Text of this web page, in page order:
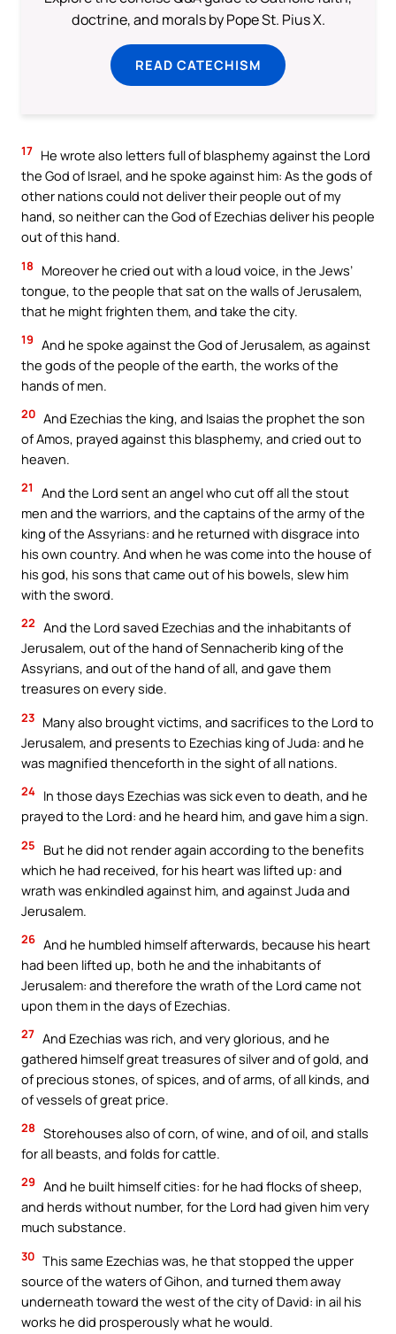
doctrine, and morals by Pope St. Pius X.
READ CATECHISM
17 He wrote also letters full of blasphemy against the Lord
the God of Israel, and he spoke against him: As the gods of
other nations could not deliver their people out of my
hand, so neither can the God of Ezechias deliver his people
out of this hand.
18
Moreover he cried out with a loud voice, in the Jews’
tongue, to the people that sat on the walls of Jerusalem,
that he might frighten them, and take the city.
19 And he spoke against the God of Jerusalem, as against
the gods of the people of the earth, the works of the
hands of men.
20 And Ezechias the king, and Isaias the prophet the son
of Amos, prayed against this blasphemy, and cried out to
heaven.
21
And the Lord sent an angel who cut off all the stout
men and the warriors, and the captains of the army of the
king of the Assyrians: and he returned with disgrace into
his own country. And when he was come into the house of
his god, his sons that came out of his bowels, slew him
with the sword.
22 And the Lord saved Ezechias and the inhabitants of
Jerusalem, out of the hand of Sennacherib king of the
Assyrians, and out of the hand of all, and gave them
treasures on every side.
23 Many also brought victims, and sacrifices to the Lord to
Jerusalem, and presents to Ezechias king of Juda: and he
was magnified thenceforth in the sight of all nations.
24 In those days Ezechias was sick even to death, and he
prayed to the Lord: and he heard him, and gave him a sign.
25
But he did not render again according to the benefits
which he had received, for his heart was lifted up: and
wrath was enkindled against him, and against Juda and
Jerusalem.
26 And he humbled himself afterwards, because his heart
had been lifted up, both he and the inhabitants of
Jerusalem: and therefore the wrath of the Lord came not
upon them in the days of Ezechias.
27 And Ezechias was rich, and very glorious, and he
gathered himself great treasures of silver and of gold, and
of precious stones, of spices, and of arms, of all kinds, and
of vessels of great price.
28 Storehouses also of corn, of wine, and of oil, and stalls
for all beasts, and folds for cattle.
29 And he built himself cities: for he had flocks of sheep,
and herds without number, for the Lord had given him very
much substance.
30 This same Ezechias was, he that stopped the upper
source of the waters of Gihon, and turned them away
underneath toward the west of the city of David: in ail his
works he did prosperously what he would.